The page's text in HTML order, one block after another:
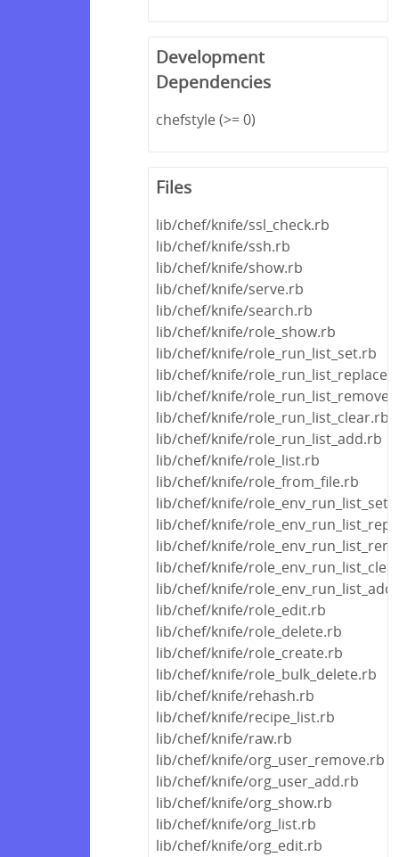
Development
Dependencies
chefstyle (>= 0)
Files
lib/chef/knife/ssl_check.rb
lib/chef/knife/ssh.rb
lib/chef/knife/show.rb
lib/chef/knife/serve.rb
lib/chef/knife/search.rb
lib/chef/knife/role_show.rb
lib/chef/knife/role_run_list_set.rb
lib/chef/knife/
lib/chef/knife/
lib/chef/knife/role_run_list_clear.rb
lib/chef/knife/role_run_list_add.rb
lib/chef/knife/role_list.rb
lib/chef/knife/role_from_file.rb
lib/chef/knife/
lib/chef/knife/
lib/chef/knife/
lib/chef/knife/
lib/chef/knife/
lib/chef/knife/role_edit.rb
lib/chef/knife/role_delete.rb
lib/chef/knife/role_create.rb
lib/chef/knife/role_bulk_delete.rb
lib/chef/knife/rehash.rb
lib/chef/knife/recipe_list.rb
lib/chef/knife/raw.rb
lib/chef/knife/org_user_remove.rb
lib/chef/knife/org_user_add.rb
lib/chef/knife/org_show.rb
lib/chef/knife/org_list.rb
lib/chef/knife/org_edit.rb